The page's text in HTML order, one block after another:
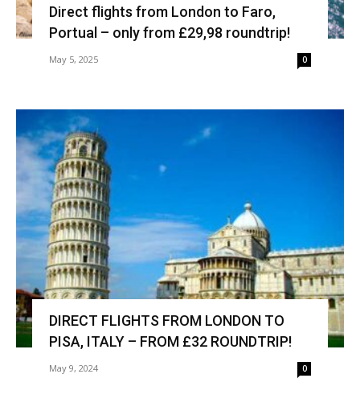
Direct flights from London to Faro,
Portual – only from £29,98 roundtrip!
May 5, 2025 0
DIRECT FLIGHTS FROM LONDON TO
PISA, ITALY – FROM £32 ROUNDTRIP!
May 9, 2024 0